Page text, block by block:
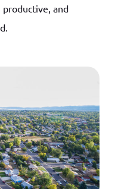
productive, and